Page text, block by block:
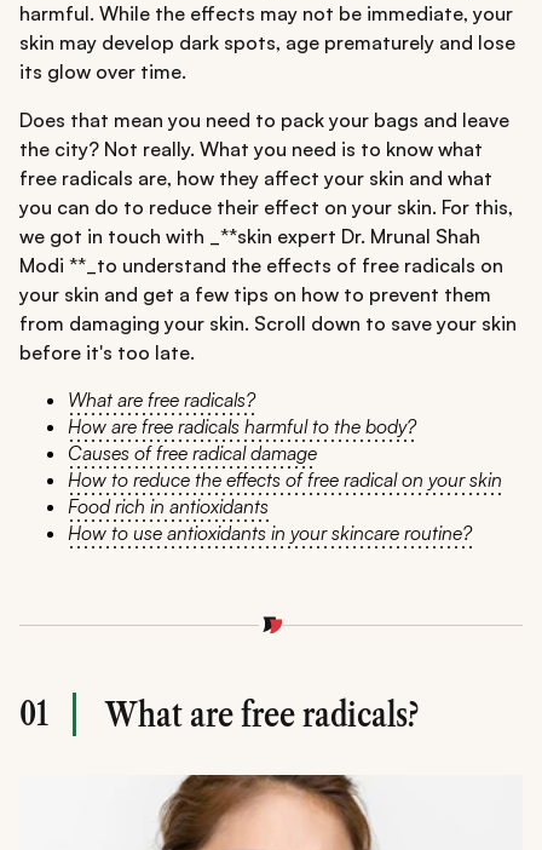
harmful. While the effects may not be immediate, your
skin may develop dark spots, age prematurely and lose
its glow over time.
Does that mean you need to pack your bags and leave
the city? Not really. What you need is to know what
free radicals are, how they affect your skin and what
you can do to reduce their effect on your skin. For this,
we got in touch with _**skin expert Dr. Mrunal Shah
Modi **_to understand the effects of free radicals on
your skin and get a few tips on how to prevent them
from damaging your skin. Scroll down to save your skin
before it's too late.
What are free radicals?
How are free radicals harmful to the body?
Causes of free radical damage
How to reduce the effects of free radical on your skin
Food rich in antioxidants
How to use antioxidants in your skincare routine?
01 What are free radicals?